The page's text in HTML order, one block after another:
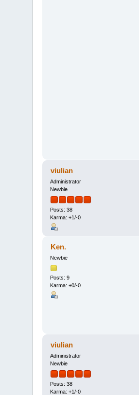
viulian
Administrator
Newbie
Posts: 38
Karma: +1/-0
Ken.
Newbie
Posts: 9
Karma: +0/-0
viulian
Administrator
Newbie
Posts: 38
Karma: +1/-0